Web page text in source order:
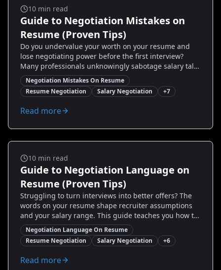
Salary And Negotiation
10 min read
Guide to Negotiation Mistakes on
Resume (Proven Tips)
Do you undervalue your worth on your resume and
lose negotiating power before the first interview?
Many professionals unknowingly sabotage salary talks
with small but costly resume mistakes. This guide
uncovers the most common negotiation mistakes on
resumes, shows you exact before/after examples, and
gives step-by-step fixes you can apply today to
command better offers. Read on to discover proven
Negotiation Mistakes On Resume
Resume Negotiation
Salary Negotiation +7
Read more
Salary And Negotiation
10 min read
Guide to Negotiation Language on
Resume (Proven Tips)
Struggling to turn interviews into better offers? The
words on your resume shape recruiter assumptions
and your salary range. This guide teaches you how to
add negotiation language on resume—strategic
phrases, measurable examples, and real before/after
samples—to nudge hiring managers toward higher
offers. You’ll learn what to highlight, how to price your
value, and exact bullet templates to use. Transform
Negotiation Language On Resume
Resume Negotiation
Salary Negotiation +6
Read more